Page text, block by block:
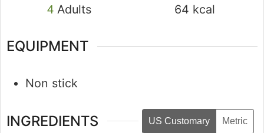
4 Adults
64 kcal
EQUIPMENT
Non stick
INGREDIENTS US Customary Metric